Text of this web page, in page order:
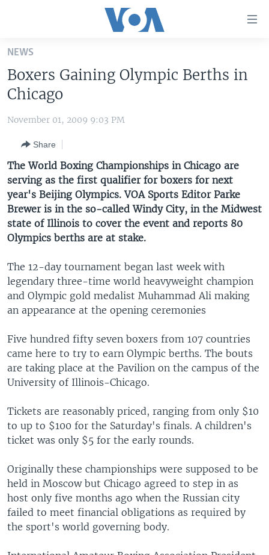
Skip
main
content
Skip
to
Navigation
Skip
to
Search
UNITED STATES
U.S. NEWS
THE AMERICAS
EAST ASIA
EUROPE
MIDDLE EAST
SOUTH & CENTRAL ASIA
VOA LANGUAGES
LATEST GLOBAL COVERAGE
FOLLOW US
Languages
NEWS
Boxers Gaining Olympic Berths in
Chicago
November 01, 2009 9:03 PM
Share
The World Boxing Championships in Chicago are
serving as the first qualifier for boxers for next
year's Beijing Olympics. VOA Sports Editor Parke
Brewer is in the so-called Windy City, in the Midwest
state of Illinois to cover the event and reports 80
Olympics berths are at stake.
The 12-day tournament began last week with
legendary three-time world heavyweight champion
and Olympic gold medalist Muhammad Ali making
an appearance at the opening ceremonies
Five hundred fifty seven boxers from 107 countries
came here to try to earn Olympic berths. The bouts
are taking place at the Pavilion on the campus of the
University of Illinois-Chicago.
Tickets are reasonably priced, ranging from only $10
to up to $100 for the Saturday's finals. A children's
ticket was only $5 for the early rounds.
Originally these championships were supposed to be
held in Moscow but Chicago agreed to step in as
host only five months ago when the Russian city
failed to meet financial obligations as required by
the sport's world governing body.